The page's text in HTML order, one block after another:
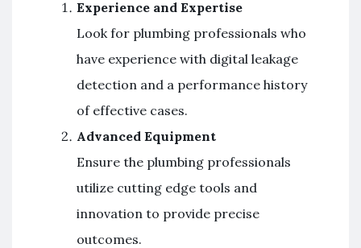
Experience and Expertise
Look for plumbing professionals who
have experience with digital leakage
detection and a performance history
of effective cases.
Advanced Equipment
Ensure the plumbing professionals
utilize cutting edge tools and
innovation to provide precise
outcomes.